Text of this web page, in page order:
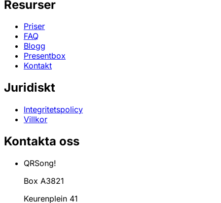
Resurser
Priser
FAQ
Blogg
Presentbox
Kontakt
Juridiskt
Integritetspolicy
Villkor
Kontakta oss
QRSong!
Box A3821
Keurenplein 41